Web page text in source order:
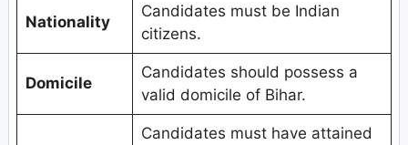
Nationality
Candidates must be Indian
citizens.
Domicile
Candidates should possess a
valid domicile of Bihar.
Candidates must have attained